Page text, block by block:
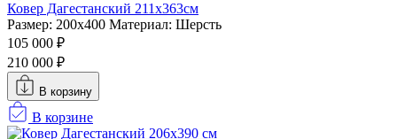
Ковер Дагестанский 211x363см
Размер: 200х400 Материал: Шерсть
105 000 ₽
210 000 ₽
В корзину
В корзине